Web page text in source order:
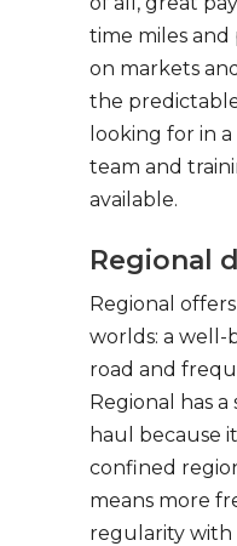
time miles
on markets
the
looking for in
team and
available.
Regional
Regional
worlds: a well-
road and
Regional has
haul because
confined
means more
regularity with